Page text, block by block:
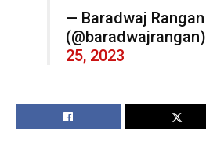
— Baradwaj Rangan
(@baradwajrangan)
25, 2023